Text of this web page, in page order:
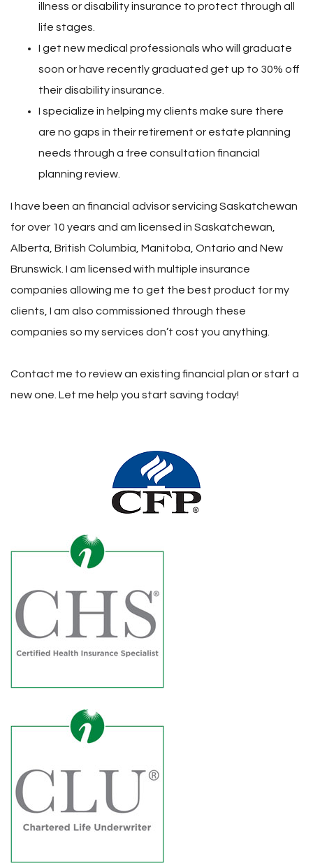
illness or disability insurance to protect through all
life stages.
I get new medical professionals who will graduate
soon or have recently graduated get up to 30% off
their disability insurance.
I specialize in helping my clients make sure there
are no gaps in their retirement or estate planning
needs through a free consultation financial
planning review.
I have been an financial advisor servicing Saskatchewan
for over 10 years and am licensed in Saskatchewan,
Alberta, British Columbia, Manitoba, Ontario and New
Brunswick. I am licensed with multiple insurance
companies allowing me to get the best product for my
clients, I am also commissioned through these
companies so my services don’t cost you anything.
Contact me to review an existing financial plan or start a
new one. Let me help you start saving today!